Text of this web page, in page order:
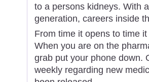
to a persons kidneys. With
generation, careers inside
From time it opens to time
When you are on the
grab put your phone down.
weekly regarding new